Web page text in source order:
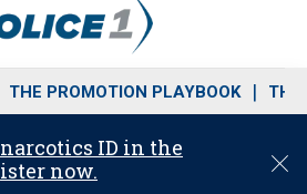
THE PROMOTION PLAYBOOK THE
ID in the
now.
C